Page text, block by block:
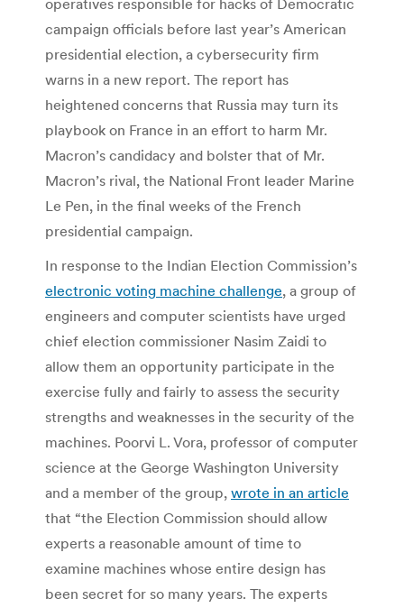
campaign officials before last year’s American
presidential election, a cybersecurity firm
warns in a new report. The report has
heightened concerns that Russia may turn its
playbook on France in an effort to harm Mr.
Macron’s candidacy and bolster that of Mr.
Macron’s rival, the National Front leader Marine
Le Pen, in the final weeks of the French
presidential campaign.
In response to the Indian Election Commission’s
electronic voting machine challenge, a group of
engineers and computer scientists have urged
chief election commissioner Nasim Zaidi to
allow them an opportunity participate in the
exercise fully and fairly to assess the security
strengths and weaknesses in the security of the
machines. Poorvi L. Vora, professor of computer
science at the George Washington University
and a member of the group, wrote in an article
that “the Election Commission should allow
experts a reasonable amount of time to
examine machines whose entire design has
been secret for so many years. The experts